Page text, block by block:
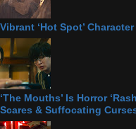
Vibrant ‘Hot Spot’
‘The Mouths’ Is Horror
Scares & Suffocating